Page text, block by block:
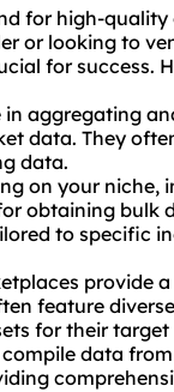
for high-
or looking to
for success.
in aggregating
data. They
data.
on your
obtaining bulk
to specific
provide
feature
for their
data